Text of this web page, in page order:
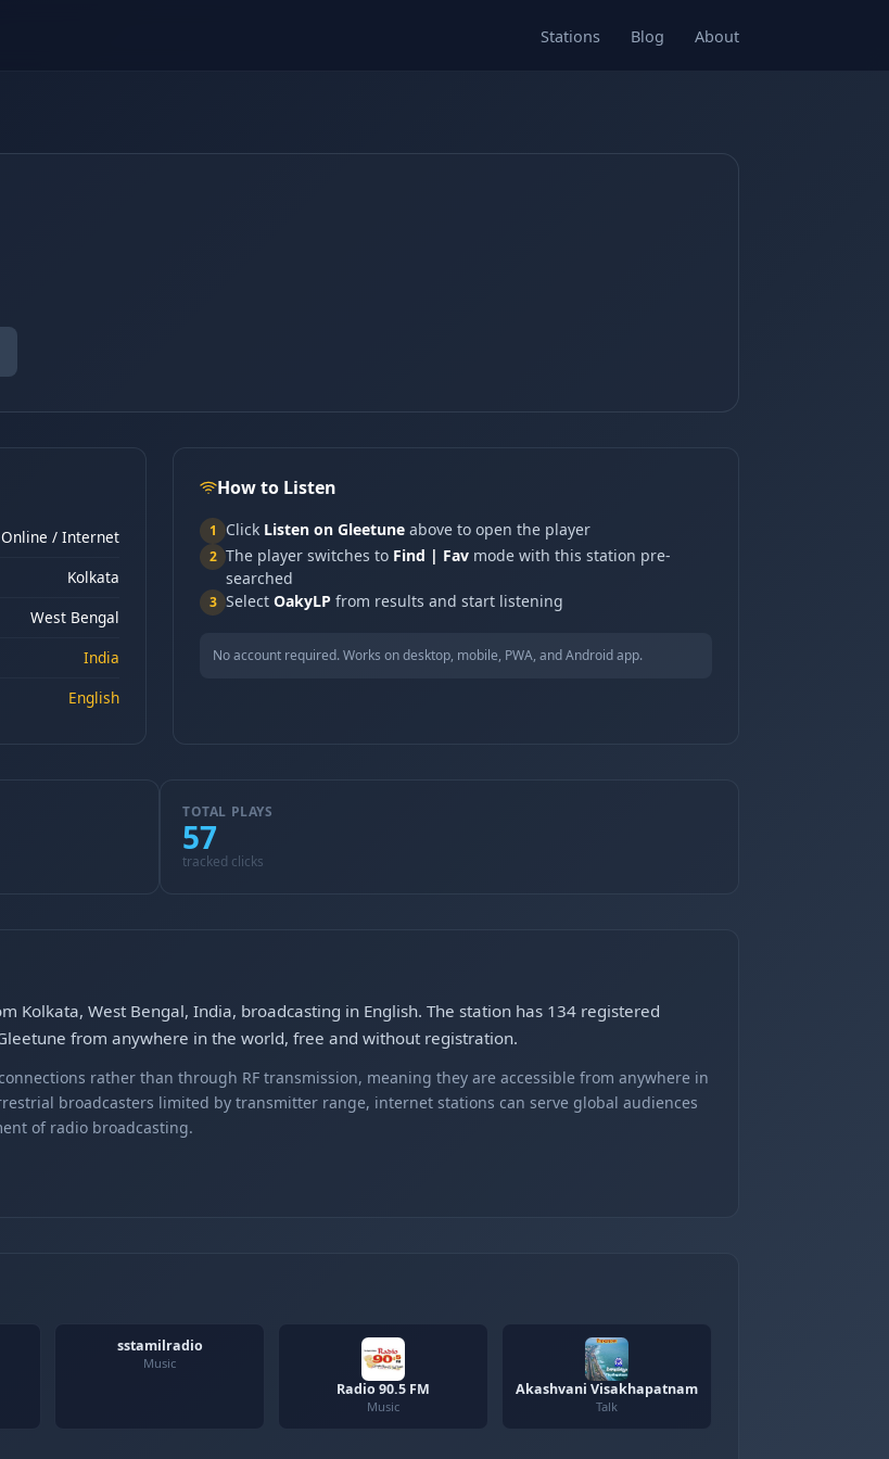
Stations Blog About
Online / Internet
Kolkata
West Bengal
India
English
How to Listen
1 Click Listen on Gleetune above to open the player
2 The player switches to Find | Fav mode with this station pre-
searched
3 Select OakyLP from results and start listening
No account required. Works on desktop, mobile, PWA, and Android app.
TOTAL PLAYS
57
tracked clicks
Kolkata, West Bengal, India, broadcasting in English. The station has 134 registered
from anywhere in the world, free and without registration.
rather than through RF transmission, meaning they are accessible from anywhere in
broadcasters limited by transmitter range, internet stations can serve global audiences
of radio broadcasting.
sstamilradio
Music
Radio 90.5 FM
Music
Akashvani Visakhapatnam
Talk